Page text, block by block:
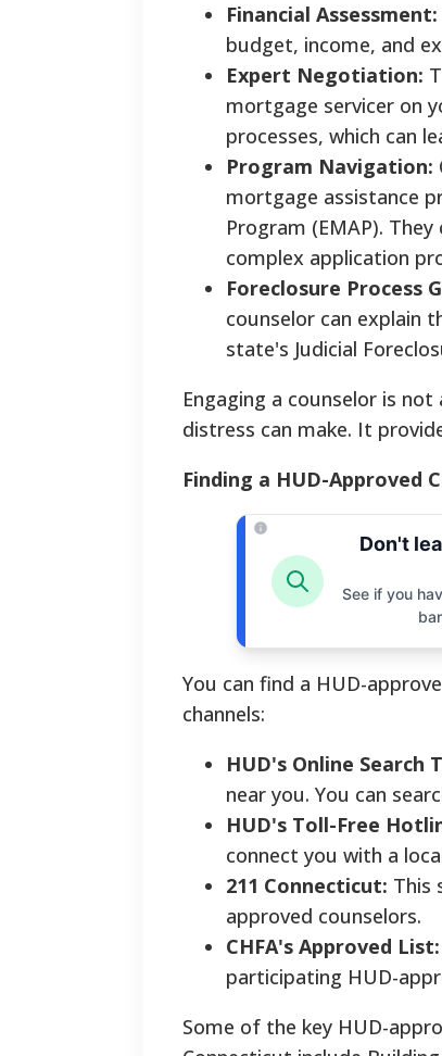
Financial Assessment:
budget, income, and
Expert Negotiation:
mortgage servicer on
processes, which can
Program Navigation:
mortgage assistance
Program (EMAP).
complex application
Foreclosure Process
counselor can explain
state's Judicial
Engaging a counselor is
distress can make. It
Finding a HUD-Approved
Don't
See if you
You can find a HUD-
channels:
HUD's Online Search
near you. You can
HUD's Toll-Free
connect you with a
211 Connecticut: This
approved counselors.
CHFA's Approved List:
participating HUD-
Some of the key HUD-